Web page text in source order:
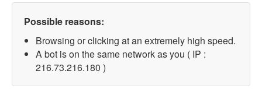
Possible reasons:
Browsing or clicking at an extremely high speed.
A bot is on the same network as you ( IP :
216.73.216.180 )